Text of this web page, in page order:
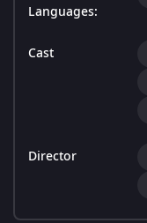
Languages:
Cast
Director